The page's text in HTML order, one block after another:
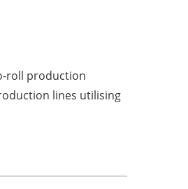
roll production
lines utilising